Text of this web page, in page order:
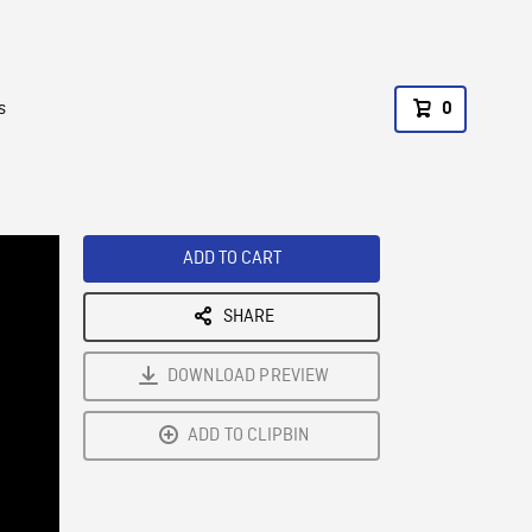
0
ADD TO CART
SHARE
DOWNLOAD PREVIEW
ADD TO CLIPBIN